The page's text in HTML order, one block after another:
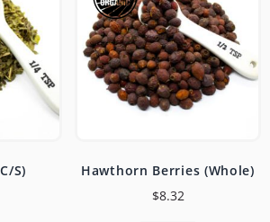
S)
Hawthorn Berries (Whole)
$8.32